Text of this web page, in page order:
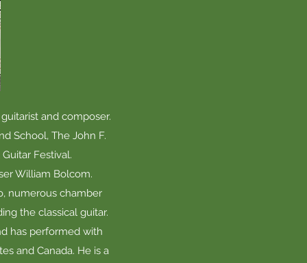
and composer.
School, The John F.
Festival.
William Bolcom.
numerous chamber
the classical guitar.
has performed with
and Canada. He is a